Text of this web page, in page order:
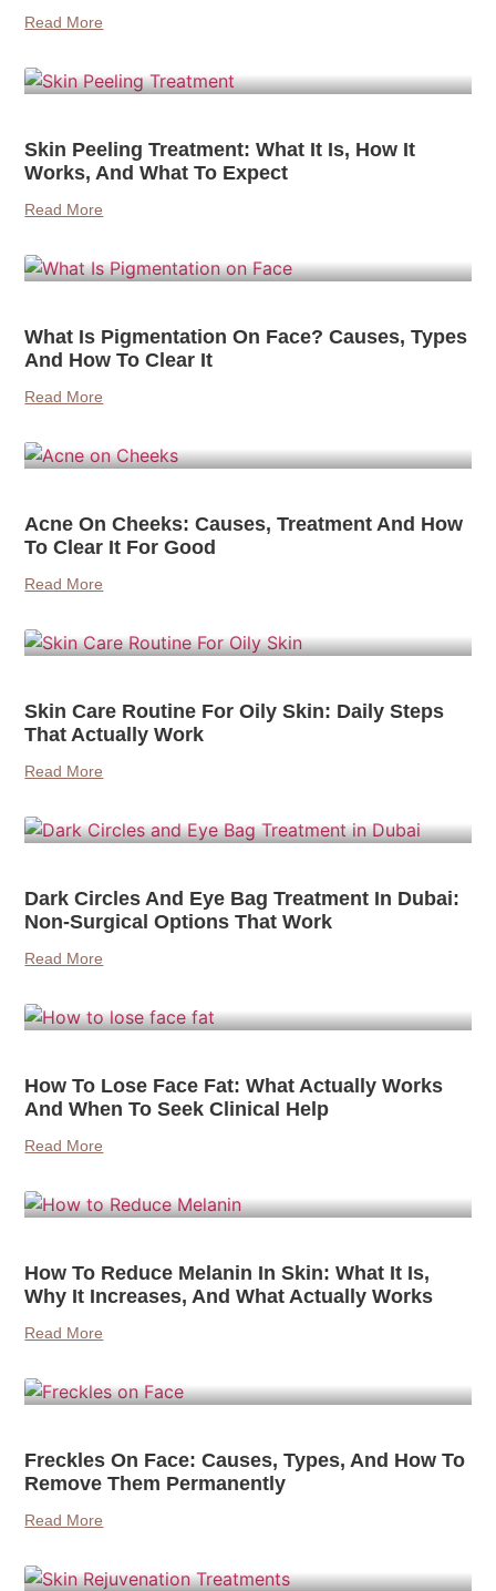
Read More
Skin Peeling Treatment: What It Is, How It
Works, And What To Expect
Read More
What Is Pigmentation On Face? Causes, Types
And How To Clear It
Read More
Acne On Cheeks: Causes, Treatment And How
To Clear It For Good
Read More
Skin Care Routine For Oily Skin: Daily Steps
That Actually Work
Read More
Dark Circles And Eye Bag Treatment In Dubai:
Non-Surgical Options That Work
Read More
How To Lose Face Fat: What Actually Works
And When To Seek Clinical Help
Read More
How To Reduce Melanin In Skin: What It Is,
Why It Increases, And What Actually Works
Read More
Freckles On Face: Causes, Types, And How To
Remove Them Permanently
Read More